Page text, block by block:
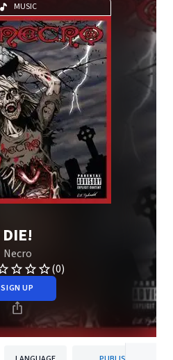
MUSIC
DIE!
Necro
(0)
SIGN UP